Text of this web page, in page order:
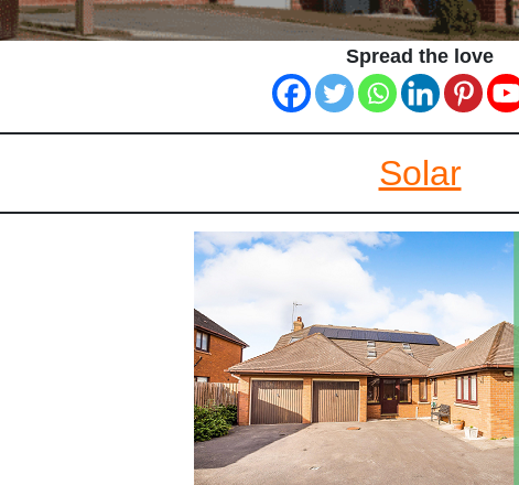
Spread the love
Solar